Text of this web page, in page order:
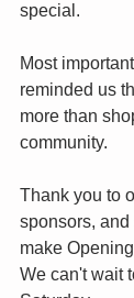
special.
Most
reminded us
more than
community.
Thank you to
sponsors,
make
We can't wait